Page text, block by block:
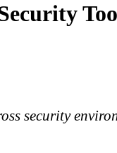
security